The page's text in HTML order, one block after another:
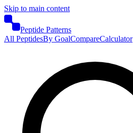
Skip to main content
Peptide Patterns
All PeptidesBy GoalCompareCalculator